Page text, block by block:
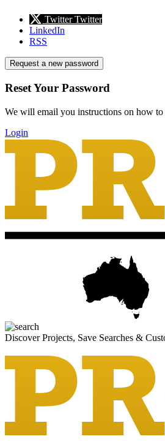
Twitter Twitter
LinkedIn
RSS
Request a new password
Reset Your Password
We will email you instructions on how to
Login
Discover Projects, Save Searches &